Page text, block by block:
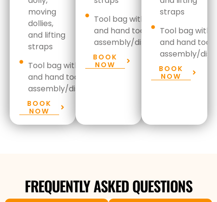
moving
dollies,
and lifting
straps
Tool bag with drill set
and hand tools for
assembly/disassembly
BOOK
NOW
Tool bag with drill set
and hand tools for
assembly/disassembly
BOOK
NOW
straps
Tool bag with
and hand
assembly/
BOOK
NOW
FREQUENTLY ASKED QUESTIONS